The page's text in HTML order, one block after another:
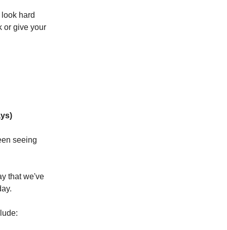
hard
or give your
seeing
that we've